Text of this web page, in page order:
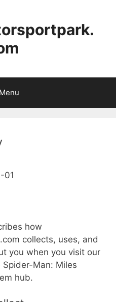
Menu
01
how
collects, uses, and
you when you visit our
Man: Miles
hub.